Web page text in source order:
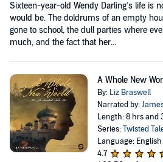
Sixteen-year-old Wendy Darling’s life is
would be. The doldrums of an empty
gone to school, the dull parties where
much, and the fact that her...
A Whole New
By: Liz Braswell
Narrated by:
Length: 8 hrs and
Series:Twisted
Language: English
4.7